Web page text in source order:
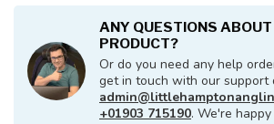
ANY QUESTIONS
PRODUCT?
Or do you need any help
get in touch with our support
+01903 715190. We're